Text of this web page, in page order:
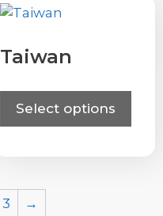
Taiwan
Select options
3 →